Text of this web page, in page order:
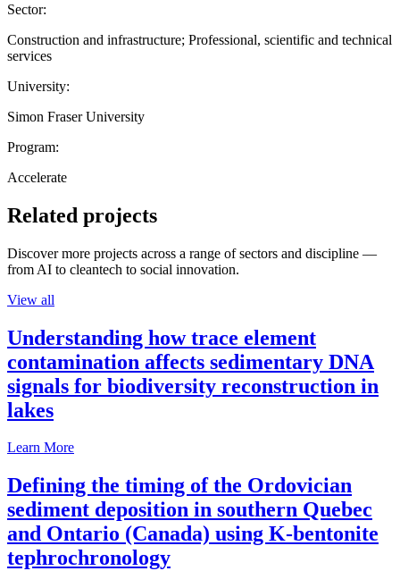
Sector:
Construction and infrastructure; Professional, scientific and technical
services
University:
Simon Fraser University
Program:
Accelerate
Related projects
Discover more projects across a range of sectors and discipline —
from AI to cleantech to social innovation.
View all
Understanding how trace element
contamination affects sedimentary DNA
signals for biodiversity reconstruction in
lakes
Learn More
Defining the timing of the Ordovician
sediment deposition in southern Quebec
and Ontario (Canada) using K-bentonite
tephrochronology